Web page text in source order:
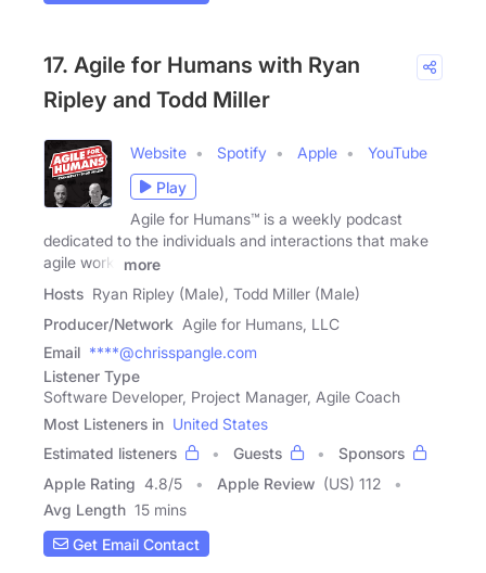
17. Agile for Humans with Ryan
Ripley and Todd Miller
Website Spotify Apple
YouTube
Play
Agile for Humans™ is a weekly podcast
dedicated to the individuals and interactions that make
agile work.
more
Hosts Ryan Ripley (Male), Todd Miller (Male)
Producer/Network Agile for Humans, LLC
Email ****@chrisspangle.com
Listener Type
Software Developer, Project Manager, Agile Coach
Most Listeners in United States
Estimated listeners
Guests
Sponsors
Apple Rating 4.8/5 Apple Review (US) 112
Avg Length 15 mins
Get Email Contact